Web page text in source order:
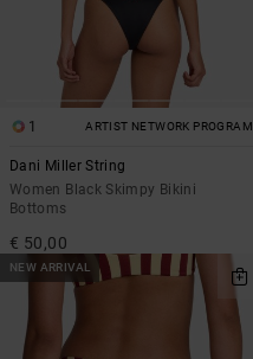
1 ARTIST NETWORK PROGRAM
Dani Miller String
Women Black Skimpy Bikini
Bottoms
€ 50,00
NEW ARRIVAL